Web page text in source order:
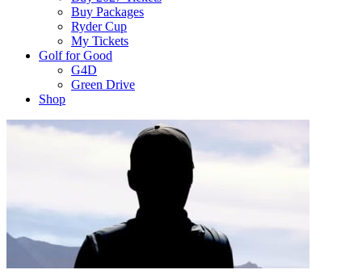
Buy Packages
Ryder Cup
My Tickets
Golf for Good
G4D
Green Drive
Shop